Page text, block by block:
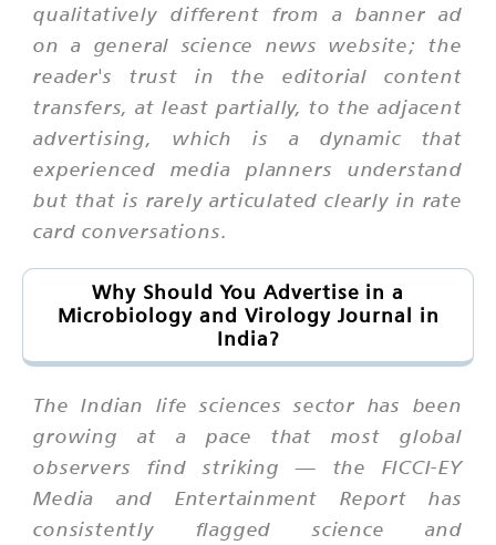
qualitatively different from a banner ad
on a general science news website; the
reader's trust in the editorial content
transfers, at least partially, to the adjacent
advertising, which is a dynamic that
experienced media planners understand
but that is rarely articulated clearly in rate
card conversations.
Why Should You Advertise in a
Microbiology and Virology Journal in
India?
The Indian life sciences sector has been
growing at a pace that most global
observers find striking — the FICCI-EY
Media and Entertainment Report has
consistently flagged science and